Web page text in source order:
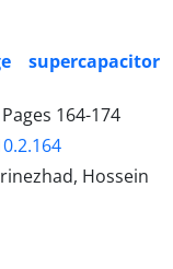
supercapacitor
164-174
Hossein